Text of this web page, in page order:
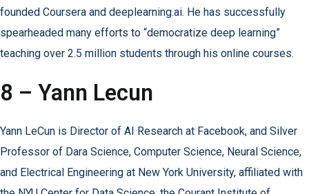
founded Coursera and deeplearning.ai. He has successfully
spearheaded many efforts to “democratize deep learning”
teaching over 2.5 million students through his online courses.
8 – Yann Lecun
Yann LeCun is Director of AI Research at Facebook, and Silver
Professor of Dara Science, Computer Science, Neural Science,
and Electrical Engineering at New York University, affiliated with